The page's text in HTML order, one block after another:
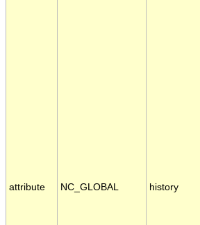
attribute NC_GLOBAL history